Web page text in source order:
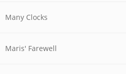
Many Clocks
Maris' Farewell